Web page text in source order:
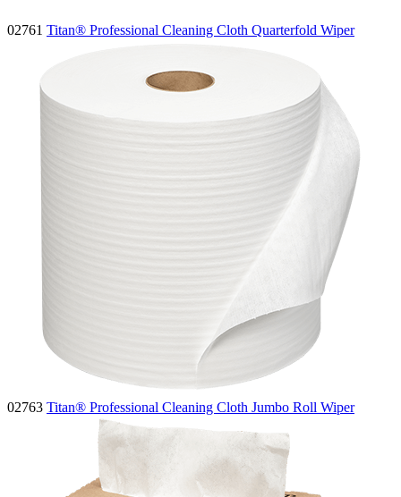
02761 Titan® Professional Cleaning Cloth Quarterfold Wiper
02763 Titan® Professional Cleaning Cloth Jumbo Roll Wiper